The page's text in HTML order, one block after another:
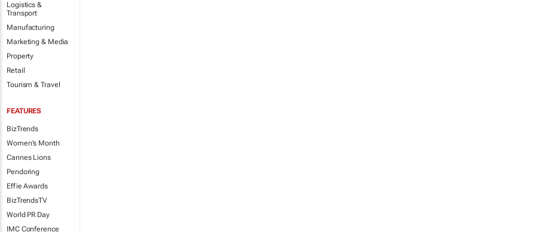
Logistics &
Transport
Manufacturing
Marketing & Media
Property
Retail
Tourism & Travel
FEATURES
BizTrends
Women's Month
Cannes Lions
Pendoring
Effie Awards
BizTrendsTV
World PR Day
IMC Conference